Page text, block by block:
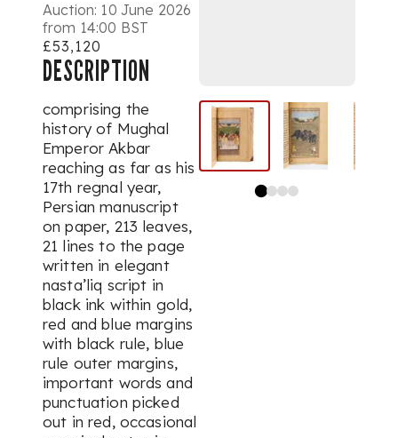
Auction: 10 June 2026
from 14:00 BST
£53,120
DESCRIPTION
comprising the
history of Mughal
Emperor Akbar
reaching as far as his
17th regnal year,
Persian manuscript
on paper, 213 leaves,
21 lines to the page
written in elegant
nasta’liq script in
black ink within gold,
red and blue margins
with black rule, blue
rule outer margins,
important words and
punctuation picked
out in red, occasional